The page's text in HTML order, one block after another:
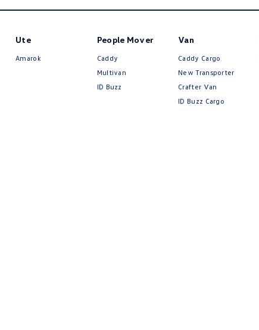
Ute
Amarok
People Mover
Caddy
Multivan
ID Buzz
Van
Caddy Cargo
New Transporter
Crafter Van
ID Buzz Cargo